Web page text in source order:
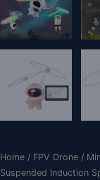
Home / FPV Drone /
Suspended Induction